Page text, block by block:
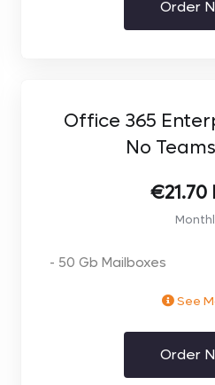
- Office Apps on
- Full Administration in
- Teams sold separately
** Price per user. Select
you require on the next
Order
Office 365
No
€21.70
- 50 Gb Mailboxes
- Office Apps on
See
Order